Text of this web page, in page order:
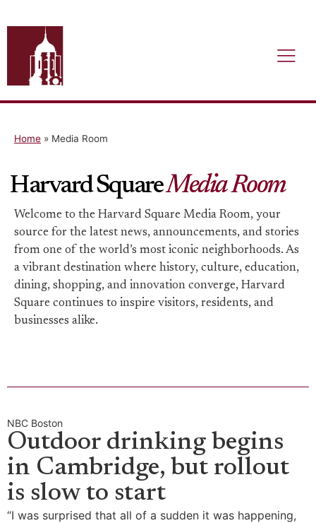
Home » Media Room
Harvard SquareMedia Room
Welcome to the Harvard Square Media Room, your
source for the latest news, announcements, and stories
from one of the world’s most iconic neighborhoods. As
a vibrant destination where history, culture, education,
dining, shopping, and innovation converge, Harvard
Square continues to inspire visitors, residents, and
businesses alike.
NBC Boston
Outdoor drinking begins
in Cambridge, but rollout
is slow to start
“I was surprised that all of a sudden it was happening,